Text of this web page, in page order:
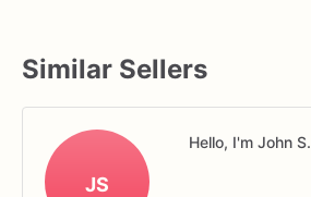
Similar Sellers
JS
Hello, I'm John S.